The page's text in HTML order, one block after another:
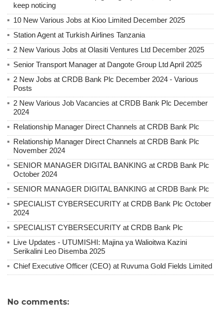
keep noticing
10 New Various Jobs at Kioo Limited December 2025
Station Agent at Turkish Airlines Tanzania
2 New Various Jobs at Olasiti Ventures Ltd December 2025
Senior Transport Manager at Dangote Group Ltd April 2025
2 New Jobs at CRDB Bank Plc December 2024 - Various
Posts
2 New Various Job Vacancies at CRDB Bank Plc December
2024
Relationship Manager Direct Channels at CRDB Bank Plc
Relationship Manager Direct Channels at CRDB Bank Plc
November 2024
SENIOR MANAGER DIGITAL BANKING at CRDB Bank Plc
October 2024
SENIOR MANAGER DIGITAL BANKING at CRDB Bank Plc
SPECIALIST CYBERSECURITY at CRDB Bank Plc October
2024
SPECIALIST CYBERSECURITY at CRDB Bank Plc
Live Updates - UTUMISHI: Majina ya Walioitwa Kazini
Serikalini Leo Disemba 2025
Chief Executive Officer (CEO) at Ruvuma Gold Fields Limited
No comments: